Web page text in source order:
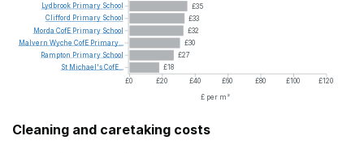
£35
£33
£32
£30
£27
£18
£0
£20 £40 £60 £80 £100
£120
£ per m²
Lydbrook Primary School
Clifford Primary School
Morda CofE Primary School
Malvern Wyche CofE Primary...
Rampton Primary School
St Michael'sCofE...
Cleaning and caretaking costs